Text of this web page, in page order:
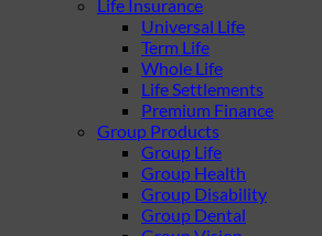
Life Insurance
Universal Life
Term Life
Whole Life
Life Settlements
Premium Finance
Group Products
Group Life
Group Health
Group Disability
Group Dental